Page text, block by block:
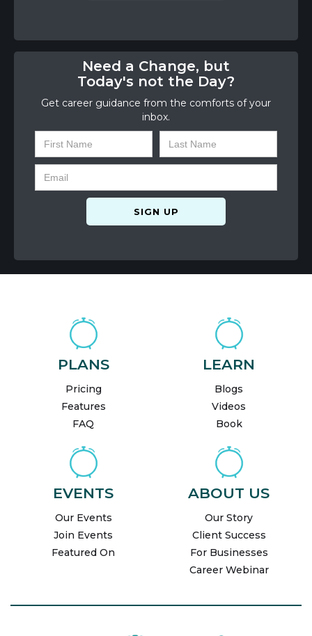
Need a Change, but
Today's not the Day?
Get career guidance from the comforts of your
inbox.
PLANS
Pricing
Features
FAQ
LEARN
Blogs
Videos
Book
EVENTS
Our Events
Join Events
Featured On
ABOUT US
Our Story
Client Success
For Businesses
Career Webinar